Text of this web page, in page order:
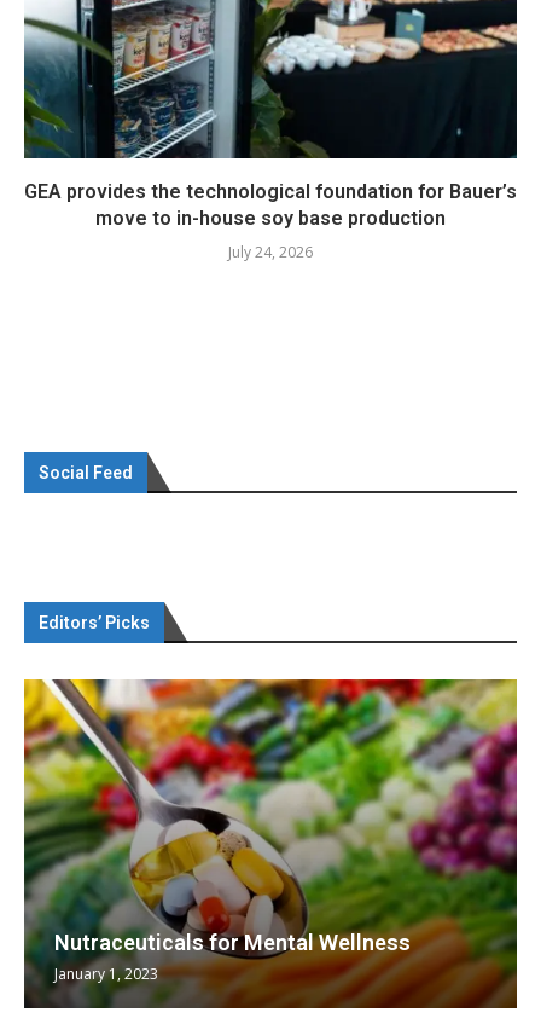
GEA provides the technological foundation for Bauer’s
move to in-house soy base production
July 24, 2026
Social Feed
Editors’ Picks
Nutraceuticals for Mental Wellness
January 1, 2023